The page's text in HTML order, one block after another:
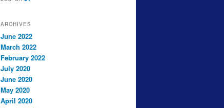
ARCHIVES
June 2022
March 2022
February 2022
July 2020
June 2020
May 2020
April 2020